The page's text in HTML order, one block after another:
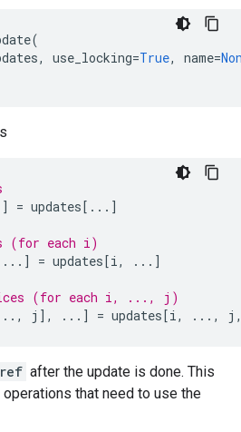
(
, use_locking=True, name=
] = updates[ ... ]
(for each i)
... ] = updates[i, ... ]
(for each i, ..., j)
, j ], ... ] = updates[i, ... , j
ref after the update is done. This
that need to use the